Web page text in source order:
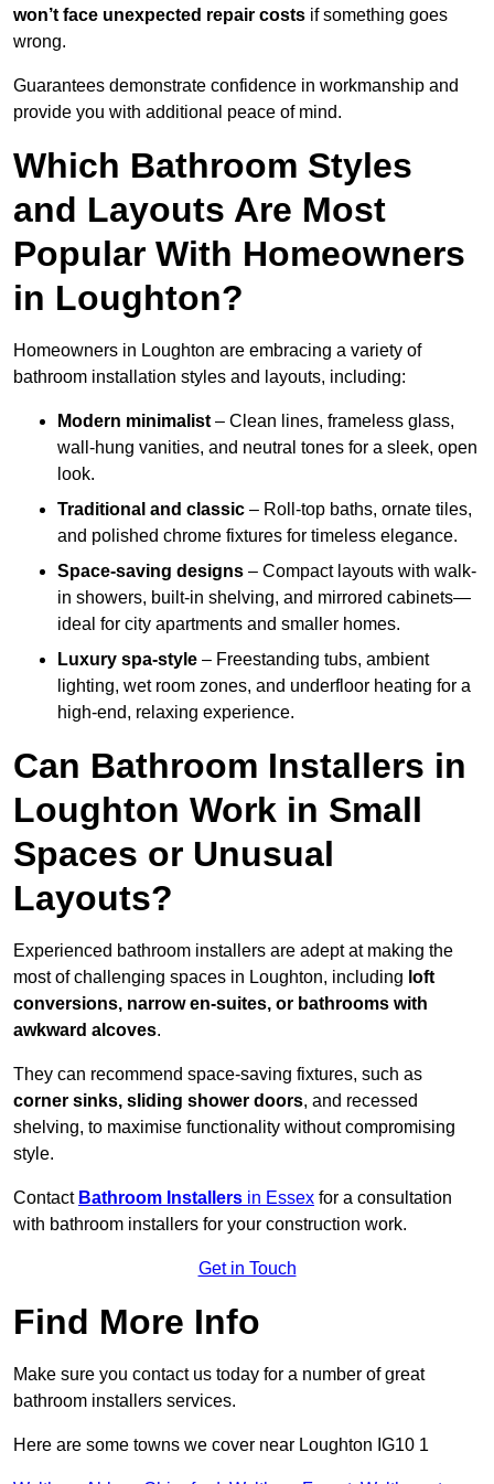
won’t face unexpected repair costs if something goes
wrong.
Guarantees demonstrate confidence in workmanship and
provide you with additional peace of mind.
Which Bathroom Styles
and Layouts Are Most
Popular With Homeowners
in Loughton?
Homeowners in Loughton are embracing a variety of
bathroom installation styles and layouts, including:
Modern minimalist – Clean lines, frameless glass,
wall-hung vanities, and neutral tones for a sleek, open
look.
Traditional and classic – Roll-top baths, ornate tiles,
and polished chrome fixtures for timeless elegance.
Space-saving designs – Compact layouts with walk-
in showers, built-in shelving, and mirrored cabinets—
ideal for city apartments and smaller homes.
Luxury spa-style – Freestanding tubs, ambient
lighting, wet room zones, and underfloor heating for a
high-end, relaxing experience.
Can Bathroom Installers in
Loughton Work in Small
Spaces or Unusual
Layouts?
Experienced bathroom installers are adept at making the
most of challenging spaces in Loughton, including loft
conversions, narrow en-suites, or bathrooms with
awkward alcoves.
They can recommend space-saving fixtures, such as
corner sinks, sliding shower doors, and recessed
shelving, to maximise functionality without compromising
style.
Contact Bathroom Installers in Essex for a consultation
with bathroom installers for your construction work.
Get in Touch
Find More Info
Make sure you contact us today for a number of great
bathroom installers services.
Here are some towns we cover near Loughton IG10 1